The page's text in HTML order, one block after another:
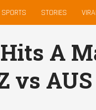
SPORTS STORIES
A
vs AUS